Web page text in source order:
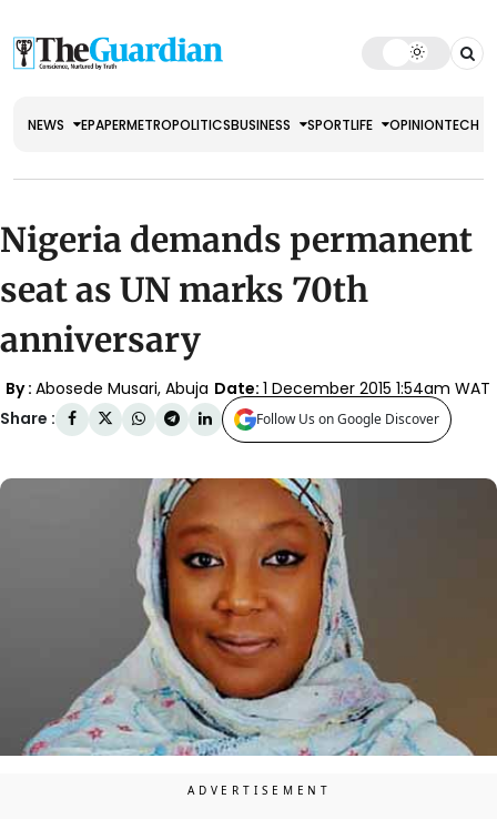
NEWS EPAPERMETROPOLITICSBUSINESS SPORTLIFE OPINIONTECH
Nigeria demands permanent
seat as UN marks 70th
anniversary
By : Abosede Musari, Abuja Date: 1 December 2015 1:54am WAT
Share :
Follow Us on Google Discover